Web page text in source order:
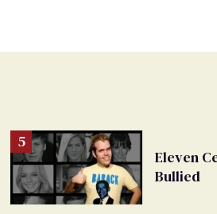
Eleven
Bullied